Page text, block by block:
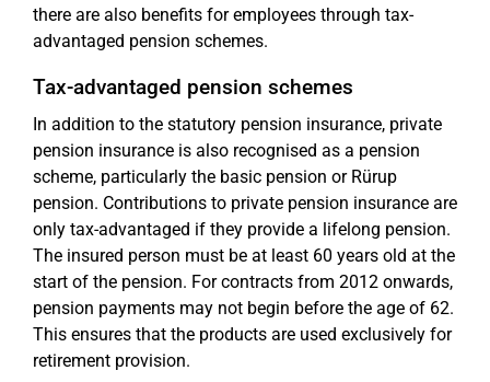
there are also benefits for employees through tax-
advantaged pension schemes.
Tax-advantaged pension schemes
In addition to the statutory pension insurance, private
pension insurance is also recognised as a pension
scheme, particularly the basic pension or Rürup
pension. Contributions to private pension insurance are
only tax-advantaged if they provide a lifelong pension.
The insured person must be at least 60 years old at the
start of the pension. For contracts from 2012 onwards,
pension payments may not begin before the age of 62.
This ensures that the products are used exclusively for
retirement provision.